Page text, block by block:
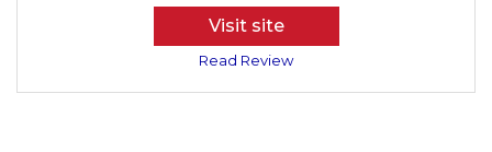
Visit site
Read Review